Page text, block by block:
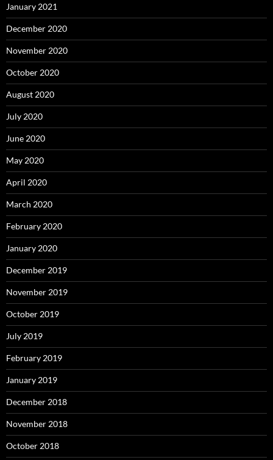
January 2021
December 2020
November 2020
October 2020
August 2020
July 2020
June 2020
May 2020
April 2020
March 2020
February 2020
January 2020
December 2019
November 2019
October 2019
July 2019
February 2019
January 2019
December 2018
November 2018
October 2018